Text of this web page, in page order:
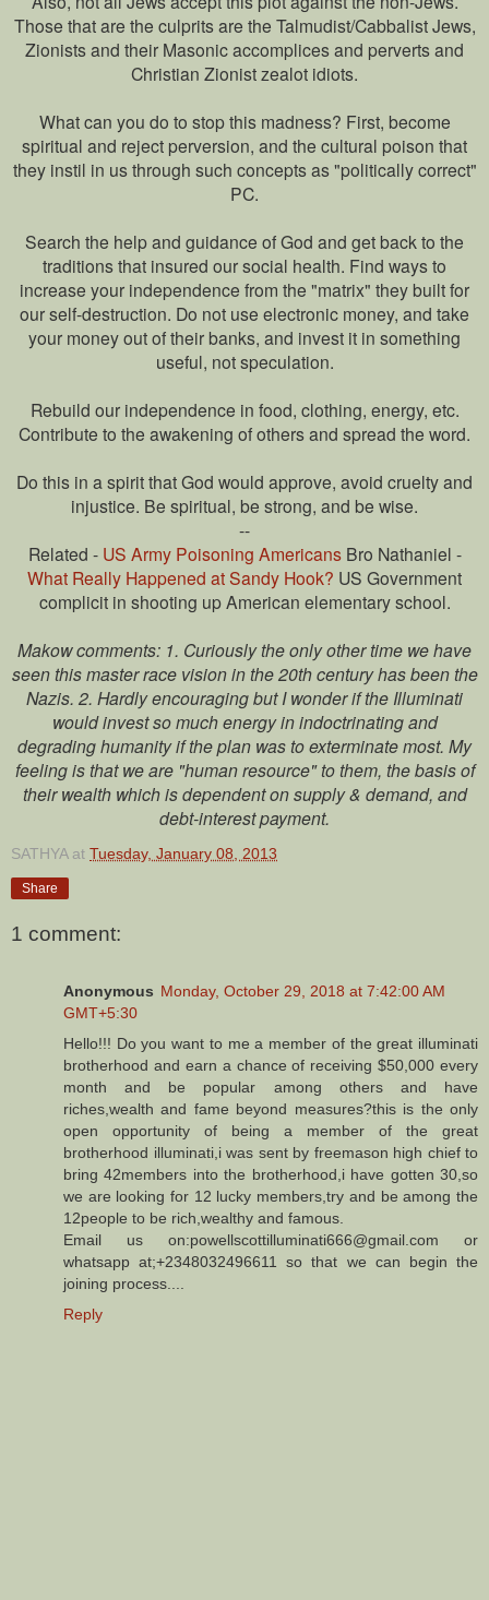
Those that are the culprits are the Talmudist/Cabbalist Jews,
Zionists and their Masonic accomplices and perverts and
Christian Zionist zealot idiots.
What can you do to stop this madness? First, become
spiritual and reject perversion, and the cultural poison that
they instil in us through such concepts as "politically correct"
PC.
Search the help and guidance of God and get back to the
traditions that insured our social health. Find ways to
increase your independence from the "matrix" they built for
our self-destruction. Do not use electronic money, and take
your money out of their banks, and invest it in something
useful, not speculation.
Rebuild our independence in food, clothing, energy, etc.
Contribute to the awakening of others and spread the word.
Do this in a spirit that God would approve, avoid cruelty and
injustice. Be spiritual, be strong, and be wise.
--
Related -US Army Poisoning Americans Bro Nathaniel -
What Really Happened at Sandy Hook? US Government
complicit in shooting up American elementary school.
Makow comments: 1. Curiously the only other time we have
seen this master race vision in the 20th century has been the
Nazis. 2. Hardly encouraging but I wonder if the Illuminati
would invest so much energy in indoctrinating and
degrading humanity if the plan was to exterminate most. My
feeling is that we are "human resource" to them, the basis of
their wealth which is dependent on supply & demand, and
debt-interest payment.
SATHYA at Tuesday, January 08, 2013
Share
1 comment:
Anonymous Monday, October 29, 2018 at 7:42:00 AM
GMT+5:30
Hello!!! Do you want to me a member of the great illuminati
brotherhood and earn a chance of receiving $50,000 every
month and be popular among others and have
riches,wealth and fame beyond measures?this is the only
open opportunity of being a member of the great
brotherhood illuminati,i was sent by freemason high chief to
bring 42members into the brotherhood,i have gotten 30,so
we are looking for 12 lucky members,try and be among the
12people to be rich,wealthy and famous.
Email us on:powellscottilluminati666@gmail.com or
whatsapp at;+2348032496611 so that we can begin the
joining process....
Reply